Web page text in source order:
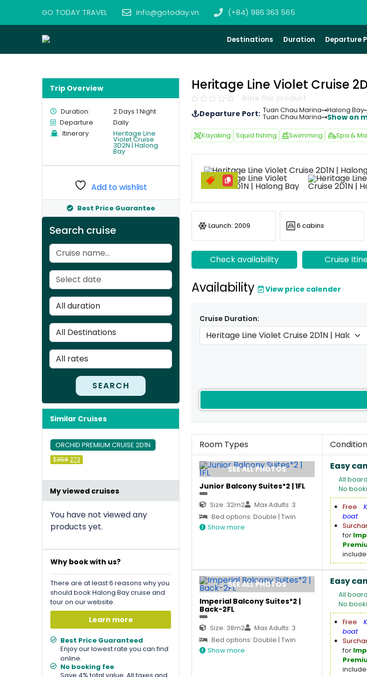
GO TODAY TRAVEL info@gotoday.vn (+84) 986 363 565
Destinations Duration Departure
Trip Overview
Duration:
2 Days 1 Night
Departure
Daily
Itinerary
Heritage Line
Violet Cruise
3D2N | Halong
Bay
Add to wishlist
Best Price Guarantee
Search cruise
SEARCH
Similar Cruises
ORCHID PREMIUM CRUISE 2D1N
$358 Original
price
&#036;358.
273 Current
price
&#036;273.
My viewed cruises
You have not viewed any
products yet.
Why book with us?
There are at least 6 reasons why you
should book Halong Bay cruise and
tour on our website.
Learn more
Best Price Guaranteed
Enjoy our lowest rate you can find
online.
No booking fee
Heritage Line Violet Cruise
Rate this product
Departure Port: Tuan Chau Marina Halong Bay
Tuan Chau Marina
Show on
Kayaking Squid fishing Swimming Spa &
Launch: 2009 6 cabins
Check availability Cruise
Availability View price calender
Cruise Duration:
Room Types
SEE ALL PHOTOS
Junior Balcony Suites*2 | 1FL
Size: 32m2
Max Adults: 3
Bed options: Double | Twin
Show more
Easy
All
No
Free
boat
for
SEE ALL PHOTOS
Imperial Balcony Suites*2 |
Back-2FL
Size: 38m2
Max Adults: 3
Bed options: Double | Twin
Show more
Easy
All
No
Free
boat
for